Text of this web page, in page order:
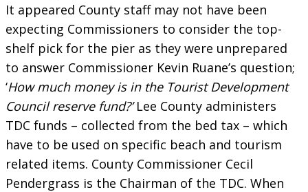
It appeared County staff may not have been
expecting Commissioners to consider the top-
shelf pick for the pier as they were unprepared
to answer Commissioner Kevin Ruane’s question;
‘How much money is in the Tourist Development
Council reserve fund?’Lee County administers
TDC funds – collected from the bed tax – which
have to be used on specific beach and tourism
related items. County Commissioner Cecil
Pendergrass is the Chairman of the TDC. When